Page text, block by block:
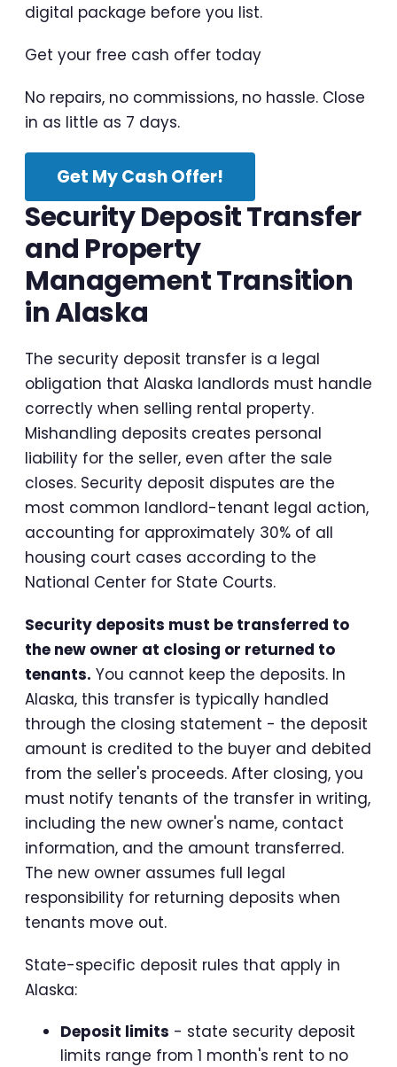
digital package before you list.
Get your free cash offer today
No repairs, no commissions, no hassle. Close
in as little as 7 days.
Get My Cash Offer!
Security Deposit Transfer
and Property
Management Transition
in Alaska
The security deposit transfer is a legal
obligation that Alaska landlords must handle
correctly when selling rental property.
Mishandling deposits creates personal
liability for the seller, even after the sale
closes. Security deposit disputes are the
most common landlord-tenant legal action,
accounting for approximately 30% of all
housing court cases according to the
National Center for State Courts.
Security deposits must be transferred to
the new owner at closing or returned to
tenants. You cannot keep the deposits. In
Alaska, this transfer is typically handled
through the closing statement - the deposit
amount is credited to the buyer and debited
from the seller's proceeds. After closing, you
must notify tenants of the transfer in writing,
including the new owner's name, contact
information, and the amount transferred.
The new owner assumes full legal
responsibility for returning deposits when
tenants move out.
State-specific deposit rules that apply in
Alaska:
Deposit limits - state security deposit
limits range from 1 month's rent to no